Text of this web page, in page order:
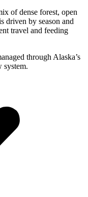
of dense forest, open
driven by season and
travel and feeding
through Alaska’s
system.